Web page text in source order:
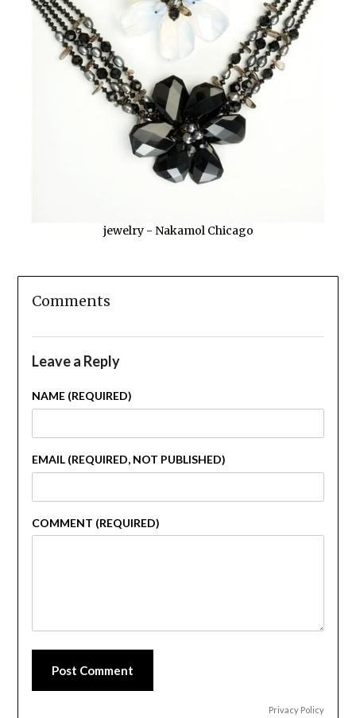
jewelry - Nakamol Chicago
Comments
Leave a Reply
NAME (REQUIRED)
EMAIL (REQUIRED, NOT PUBLISHED)
COMMENT (REQUIRED)
Post Comment
Privacy Policy